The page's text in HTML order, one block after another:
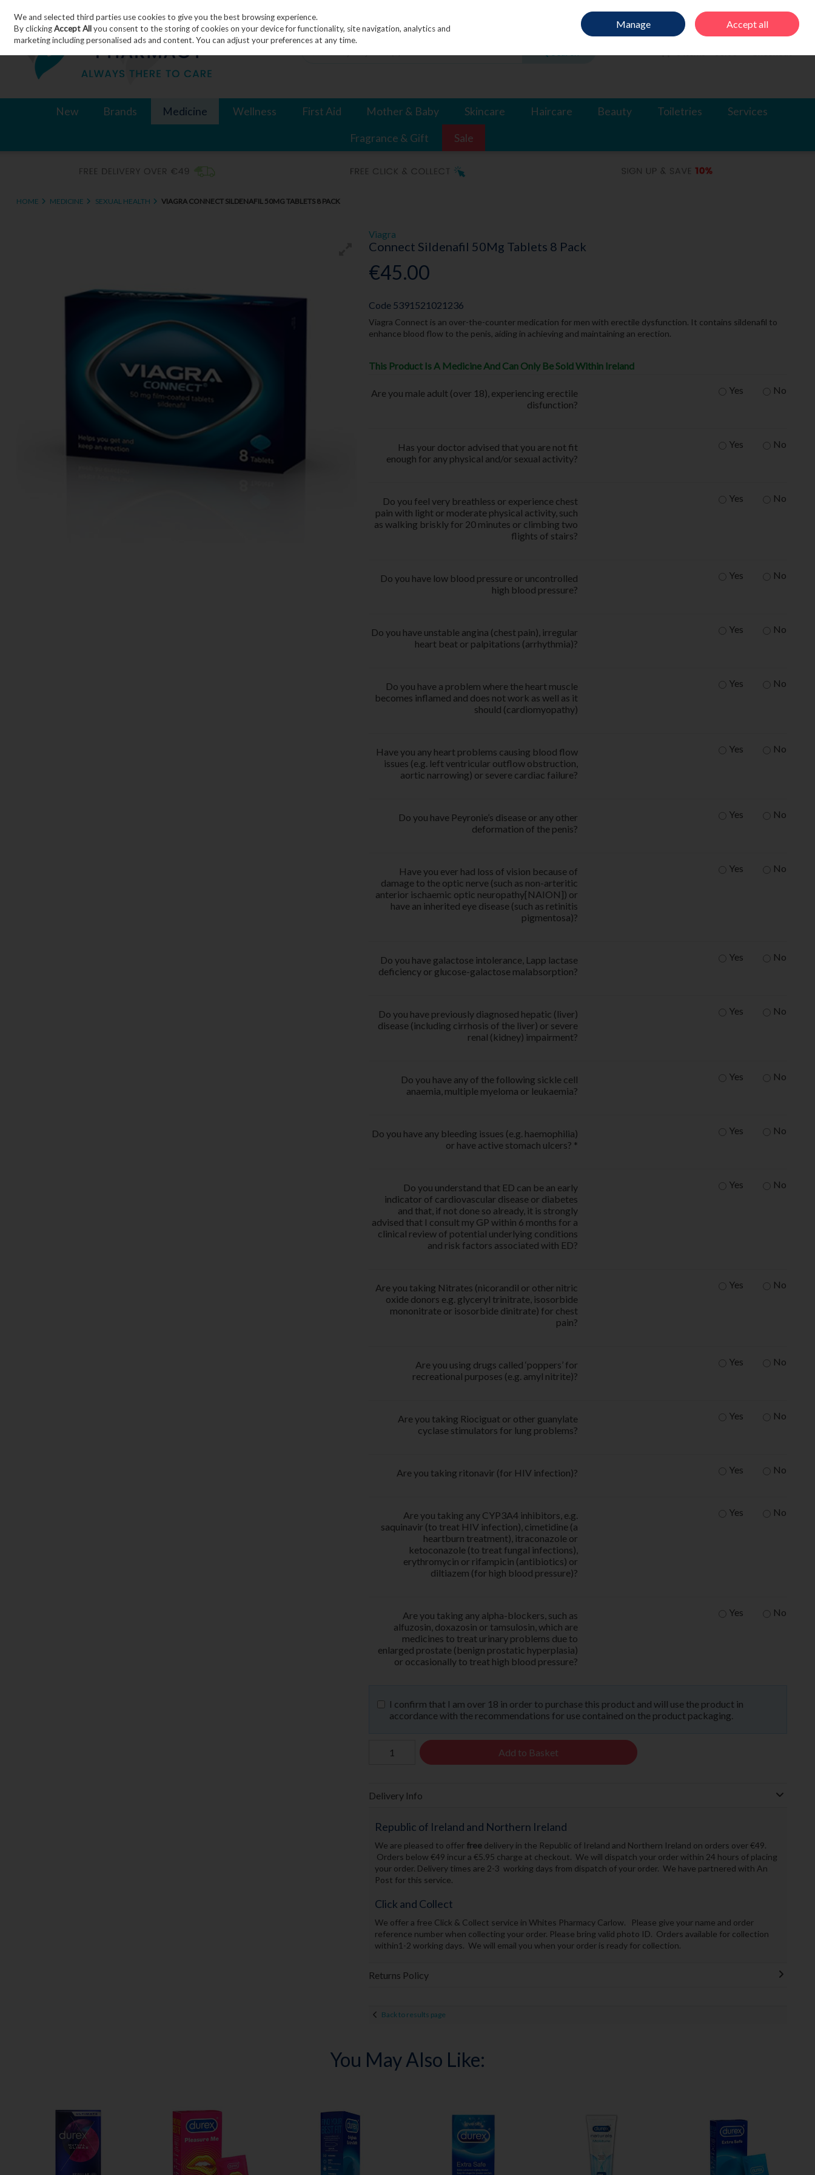
Skip to content
Join
New Brands Medicine Wellness First Aid Mother & Baby Skincare Haircare Beauty Toiletries Services
Fragrance & Gift Sale
HOME MEDICINE SEXUAL HEALTH VIAGRA CONNECT SILDENAFIL 50MG TABLETS 8 PACK
Viagra
Connect Sildenafil 50Mg Tablets 8 Pack
€45.00
Code 5391521021236
Viagra Connect is an over-the-counter medication for men with erectile dysfunction. It contains sildenafil to
enhance blood flow to the penis, aiding in achieving and maintaining an erection.
This Product Is A Medicine And Can Only Be Sold Within Ireland
Are you male adult (over 18), experiencing erectile
disfunction?
Yes No
Has your doctor advised that you are not fit
enough for any physical and/or sexual activity?
Yes No
Do you feel very breathless or experience chest
pain with light or moderate physical activity, such
as walking briskly for 20 minutes or climbing two
flights of stairs?
Yes No
Do you have low blood pressure or uncontrolled
high blood pressure?
Yes No
Do you have unstable angina (chest pain), irregular
heart beat or palpitations (arrhythmia)?
Yes No
Do you have a problem where the heart muscle
becomes inflamed and does not work as well as it
should (cardiomyopathy)
Yes No
Have you any heart problems causing blood flow
issues (e.g. left ventricular outflow obstruction,
aortic narrowing) or severe cardiac failure?
Yes No
Do you have Peyronie’s disease or any other
deformation of the penis?
Yes No
Have you ever had loss of vision because of
damage to the optic nerve (such as non-arteritic
anterior ischaemic optic neuropathy[NAION]) or
have an inherited eye disease (such as retinitis
pigmentosa)?
Yes No
Do you have galactose intolerance, Lapp lactase
deficiency or glucose-galactose malabsorption?
Yes No
Do you have previously diagnosed hepatic (liver)
disease (including cirrhosis of the liver) or severe
renal (kidney) impairment?
Yes No
Do you have any of the following sickle cell
anaemia, multiple myeloma or leukaemia?
Yes No
Do you have any bleeding issues (e.g. haemophilia)
or have active stomach ulcers? *
Yes No
Do you understand that ED can be an early
indicator of cardiovascular disease or diabetes
and that, if not done so already, it is strongly
advised that I consult my GP within 6 months for a
clinical review of potential underlying conditions
and risk factors associated with ED?
Yes No
Are you taking Nitrates (nicorandil or other nitric
oxide donors e.g. glyceryl trinitrate, isosorbide
mononitrate or isosorbide dinitrate) for chest
pain?
Yes No
Are you using drugs called ‘poppers’ for
recreational purposes (e.g. amyl nitrite)?
Yes No
Are you taking Riociguat or other guanylate
cyclase stimulators for lung problems?
Yes No
Are you taking ritonavir (for HIV infection)? Yes No
Are you taking any CYP3A4 inhibitors, e.g.
saquinavir (to treat HIV infection), cimetidine (a
heartburn treatment), itraconazole or
ketoconazole (to treat fungal infections),
erythromycin or rifampicin (antibiotics) or
diltiazem (for high blood pressure)?
Yes No
Are you taking any alpha-blockers, such as
alfuzosin, doxazosin or tamsulosin, which are
medicines to treat urinary problems due to
enlarged prostate (benign prostatic hyperplasia)
or occasionally to treat high blood pressure?
Yes No
I confirm that I am over 18 in order to purchase this product and will use the product in
accordance with the recommendations for use contained on the product packaging.
Add to Basket
Delivery Info
Republic of Ireland and Northern Ireland
We are pleased to offer freedelivery in the Republic of Ireland and Northern Ireland on orders over €49.
Orders below €49 incur a €5.95 charge at checkout. We will dispatch your order within 24 hours of placing
your order. Delivery times are 2-3 working days from dispatch of your order. We have partnered with An
Post for this service.
Click and Collect
We offer a free Click & Collect service in Whites Pharmacy Carlow. Please give your name and order
reference number when collecting your order. Please bring valid photo ID. Orders available for collection
within1-2 working days. We will email you when your order is ready for collection.
Returns Policy
Back to results page
You May Also Like:
We and selected third parties use cookies to give you the best browsing experience.
By clickingAccept Allyou consent to the storing of cookies on your device for functionality, site navigation, analytics and
marketing including personalised ads and content. You can adjust your preferences at any time.
Manage Accept all